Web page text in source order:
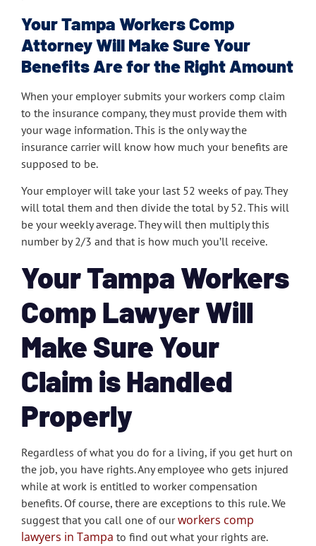
Your Tampa Workers Comp
Attorney Will Make Sure Your
Benefits Are for the Right Amount
When your employer submits your workers comp claim
to the insurance company, they must provide them with
your wage information. This is the only way the
insurance carrier will know how much your benefits are
supposed to be.
Your employer will take your last 52 weeks of pay. They
will total them and then divide the total by 52. This will
be your weekly average. They will then multiply this
number by 2/3 and that is how much you’ll receive.
Your Tampa Workers
Comp Lawyer Will
Make Sure Your
Claim is Handled
Properly
Regardless of what you do for a living, if you get hurt on
the job, you have rights. Any employee who gets injured
while at work is entitled to worker compensation
benefits. Of course, there are exceptions to this rule. We
suggest that you call one of ourworkers comp
lawyers in Tampa to find out what your rights are.